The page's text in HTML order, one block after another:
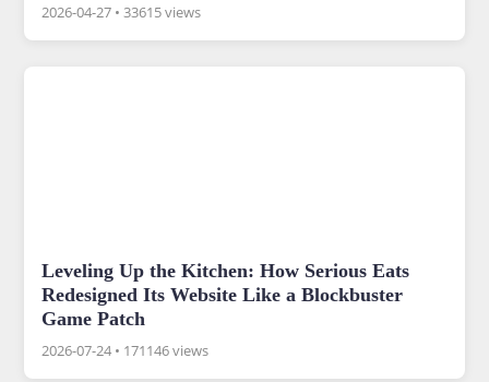
2026-04-27 • 33615 views
Leveling Up the Kitchen: How Serious Eats
Redesigned Its Website Like a Blockbuster
Game Patch
2026-07-24 • 171146 views